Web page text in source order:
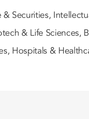
Securities,
& Life Sciences,
, Hospitals &